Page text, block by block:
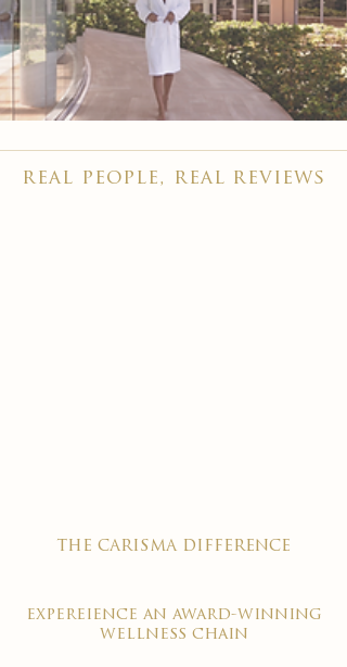
real people, real reviews
the carisma difference
expereience an award-winning
wellness chain